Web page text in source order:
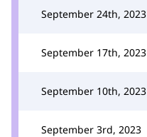
September 24th, 2023
September 17th, 2023
September 10th, 2023
September 3rd, 2023